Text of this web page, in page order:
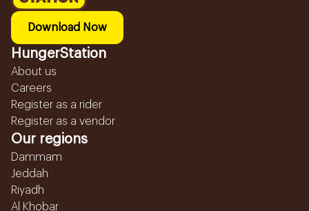
Download Now
HungerStation
About us
Careers
Register as a rider
Register as a vendor
Our regions
Dammam
Jeddah
Riyadh
Al Khobar